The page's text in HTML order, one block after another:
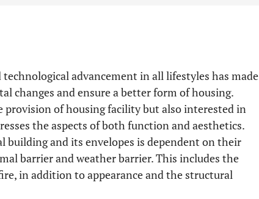
advancement in all lifestyles has made
changes and ensure a better form of housing.
provision of housing facility but also interested in
the aspects of both function and aesthetics.
and its envelopes is dependent on their
barrier and weather barrier. This includes the
in addition to appearance and the structural